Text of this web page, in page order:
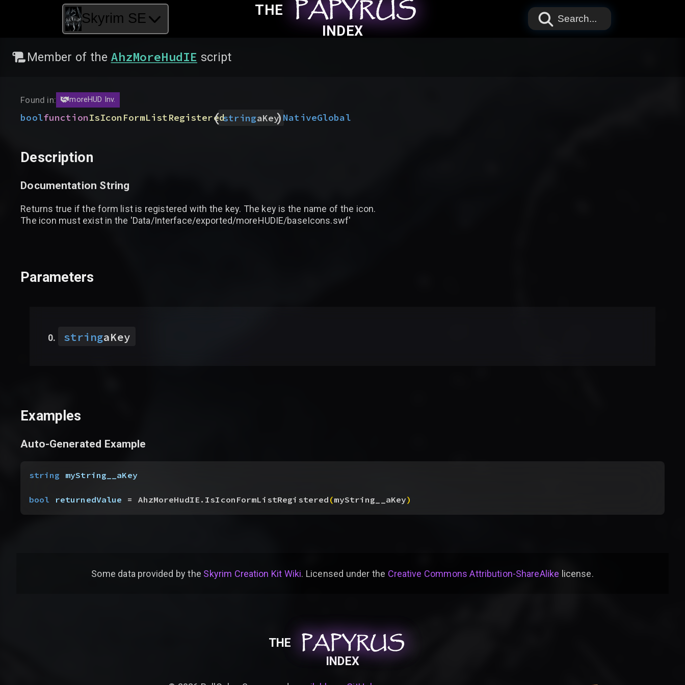
Skyrim SE
THE PAPYRUS
PAPYRUS
PAPYRUS
INDEX
Search...
Member of the AhzMoreHudIE script
Found in: moreHUD Inv.
boolfunctionIsIconFormListRegistered
( stringaKey
) NativeGlobal
Description
Documentation String
Returns true if the form list is registered with the key. The key is the name of the icon.
The icon must exist in the 'Data/Interface/exported/moreHUDIE/baseIcons.swf'
Parameters
stringaKey
Examples
Auto-Generated Example
string myString__aKey
bool returnedValue = AhzMoreHudIE.IsIconFormListRegistered(myString__aKey)
Some data provided bythe Skyrim Creation Kit Wiki. Licensed under the Creative Commons Attribution-ShareAlike license.
THE PAPYRUS
PAPYRUS
PAPYRUS
INDEX